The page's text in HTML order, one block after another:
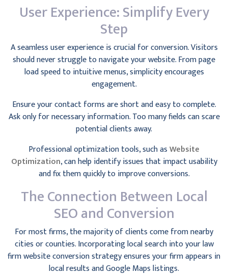
User Experience: Simplify Every
Step
A seamless user experience is crucial for conversion. Visitors
should never struggle to navigate your website. From page
load speed to intuitive menus, simplicity encourages
engagement.
Ensure your contact forms are short and easy to complete.
Ask only for necessary information. Too many fields can scare
potential clients away.
Professional optimization tools, such asWebsite
Optimization, can help identify issues that impact usability
and fix them quickly to improve conversions.
The Connection Between Local
SEO and Conversion
For most firms, the majority of clients come from nearby
cities or counties. Incorporating local search into your law
firm website conversion strategy ensures your firm appears in
local results and Google Maps listings.